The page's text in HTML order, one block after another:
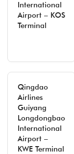
International
Airport – KOS
Terminal
Qingdao
Airlines
Guiyang
Longdongbao
International
Airport –
KWE Terminal